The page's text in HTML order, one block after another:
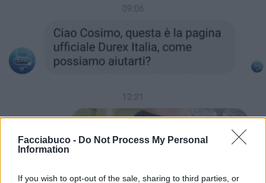
Facciabuco - Do Not Process My Personal
Information
If you wish to opt-out of the sale, sharing to third parties, or